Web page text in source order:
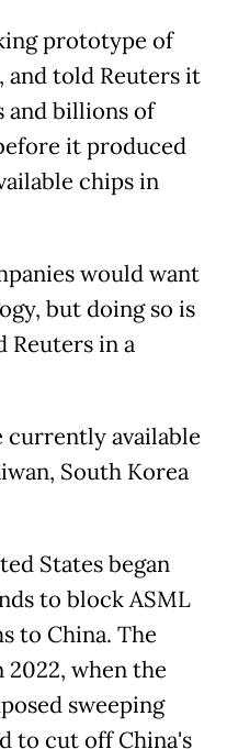
prototype of
and told Reuters it
and billions of
it produced
chips in
would want
but doing so is
Reuters in a
currently available
South Korea
States began
to block ASML
to China. The
when the
sweeping
to cut off China's